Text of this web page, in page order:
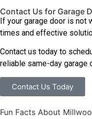
Contact Us for Garage
If your garage door is not
times and effective
Contact us today to
reliable same-day garage
Contact Us Today
Fun Facts About